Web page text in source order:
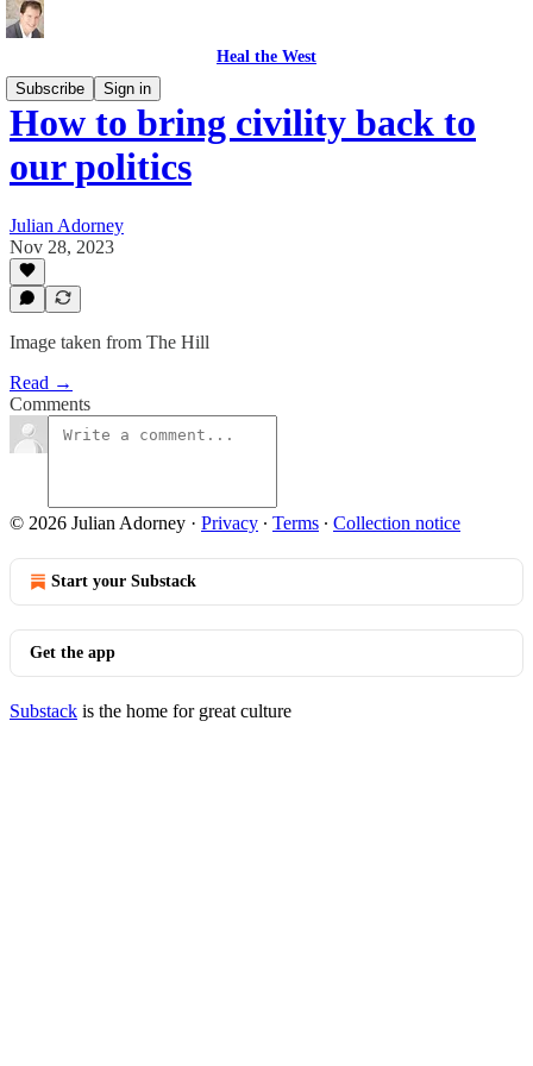
Heal the West
Subscribe
Sign in
How to bring civility back to
our politics
Julian Adorney
Nov 28, 2023
Image taken from The Hill
Read →
Comments
© 2026 Julian Adorney · Privacy ∙ Terms ∙ Collection notice
Start your Substack
Get the app
Substack is the home for great culture